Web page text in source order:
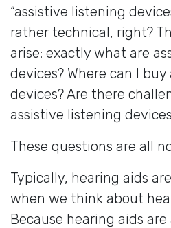
“assistive listening
rather technical, right?
arise: exactly what are
devices? Where can I
devices? Are there
assistive listening
These questions are all
Typically, hearing aids
when we think about
Because hearing aids